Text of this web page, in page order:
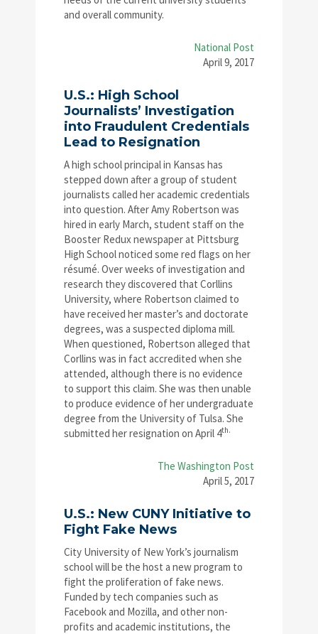
and overall community.
National Post
April 9, 2017
U.S.: High School
Journalists’ Investigation
into Fraudulent Credentials
Lead to Resignation
A high school principal in Kansas has
stepped down after a group of student
journalists called her academic credentials
into question. After Amy Robertson was
hired in early March, student staff on the
Booster Redux newspaper at Pittsburg
High School noticed some red flags on her
résumé. Over weeks of investigation and
research they discovered that Corllins
University, where Robertson claimed to
have received her master’s and doctorate
degrees, was a suspected diploma mill.
When questioned, Robertson alleged that
Corllins was in fact accredited when she
attended, although there is no evidence
to support this claim. She was then unable
to produce evidence of her undergraduate
degree from the University of Tulsa. She
submitted her resignation on April 4th.
The Washington Post
April 5, 2017
U.S.: New CUNY Initiative to
Fight Fake News
City University of New York’s journalism
school will be the host a new program to
fight the proliferation of fake news.
Funded by tech companies such as
Facebook and Mozilla, and other non-
profits and academic institutions, the